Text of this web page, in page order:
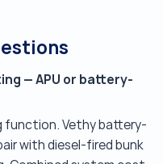
— APU or battery-
function. Vethy battery-
with diesel-fired bunk